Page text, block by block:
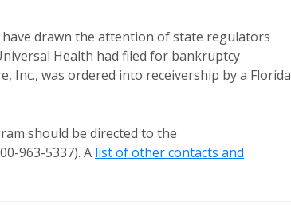
drawn the attention of state regulators
Health had filed for bankruptcy
Inc., was ordered into receivership by a Florida
should be directed to the
963-5337). A list of other contacts and